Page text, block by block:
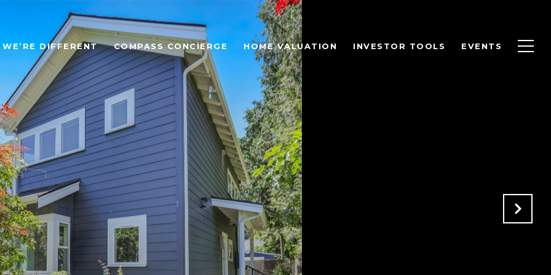
DIFFERENT COMPASS CONCIERGE HOME VALUATION INVESTOR TOOLS EVENTS